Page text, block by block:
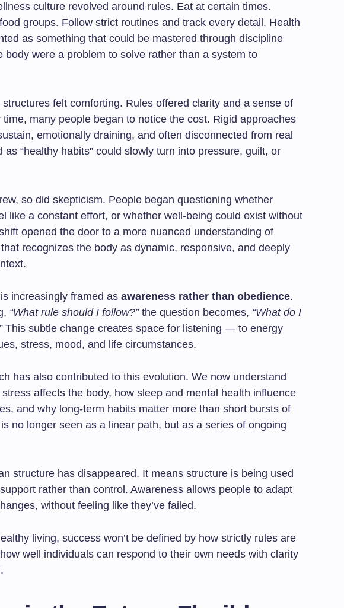
culture revolved around rules. Eat at certain times.
groups. Follow strict routines and track every detail. Health
as something that could be mastered through discipline
were a problem to solve rather than a system to
felt comforting. Rules offered clarity and a sense of
many people began to notice the cost. Rigid approaches
emotionally draining, and often disconnected from real
as “healthy habits” could slowly turn into pressure, guilt, or
so did skepticism. People began questioning whether
like a constant effort, or whether well-being could exist without
opened the door to a more nuanced understanding of
recognizes the body as dynamic, responsive, and deeply
increasingly framed as awareness rather than obedience.
“What rule should I follow?”the question becomes, “What do I
This subtle change creates space for listening — to energy
stress, mood, and life circumstances.
has also contributed to this evolution. We now understand
affects the body, how sleep and mental health influence
and why long-term habits matter more than short bursts of
no longer seen as a linear path, but as a series of ongoing
structure has disappeared. It means structure is being used
rather than control. Awareness allows people to adapt
without feeling like they’ve failed.
living, success won’t be defined by how strictly rules are
well individuals can respond to their own needs with clarity